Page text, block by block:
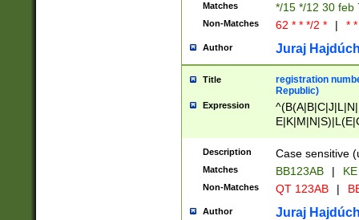
Matches */15 */12 30 feb
Non-Matches 62 * * */2 * | *
Author Juraj
Title
registration
Republic)
Expression
{2})$
Description Case sensitive
Matches BB123AB |
Non-Matches QT 123AB |
Author Juraj